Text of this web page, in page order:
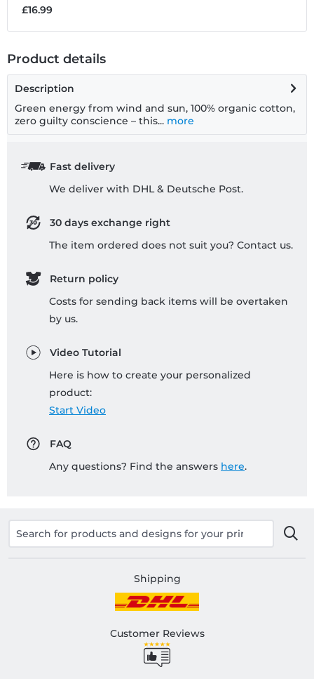
£16.99
Product details
Description
Green energy from wind and sun, 100% organic cotton,
zero guilty conscience – this... more
Fast delivery
We deliver with DHL & Deutsche Post.
30 days exchange right
The item ordered does not suit you? Contact us.
Return policy
Costs for sending back items will be overtaken
by us.
Video Tutorial
Here is how to create your personalized
product:
Start Video
FAQ
Any questions? Find the answers here.
Shipping
Customer Reviews